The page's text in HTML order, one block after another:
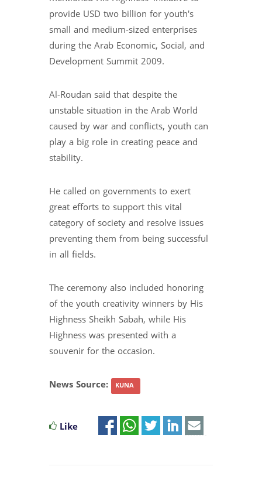
provide USD two billion for youth's
small and medium-sized enterprises
during the Arab Economic, Social, and
Development Summit 2009.
Al-Roudan said that despite the
unstable situation in the Arab World
caused by war and conflicts, youth can
play a big role in creating peace and
stability.
He called on governments to exert
great efforts to support this vital
category of society and resolve issues
preventing them from being successful
in all fields.
The ceremony also included honoring
of the youth creativity winners by His
Highness Sheikh Sabah, while His
Highness was presented with a
souvenir for the occasion.
News Source: KUNA
Like